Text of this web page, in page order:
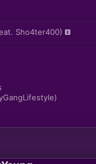
Sho4ter400)